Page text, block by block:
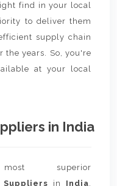
find in your local
to deliver them
supply chain
the years. So, you're
at your local
in India
superior
Suppliers in India.